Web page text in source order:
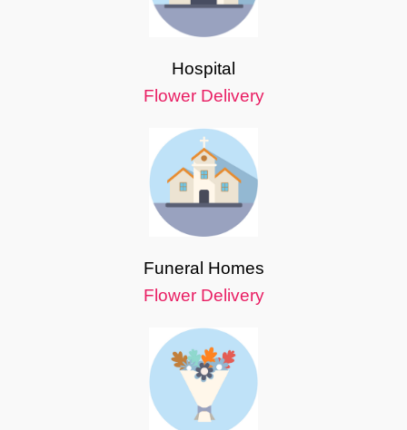
Hospital
Flower Delivery
Funeral Homes
Flower Delivery